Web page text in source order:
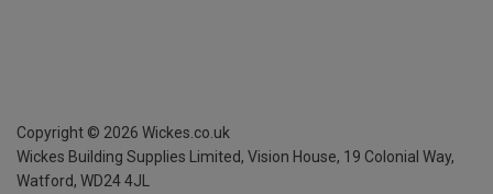
Copyright © 2026 Wickes.co.uk
Wickes Building Supplies Limited, Vision House, 19 Colonial Way,
Watford, WD24 4JL